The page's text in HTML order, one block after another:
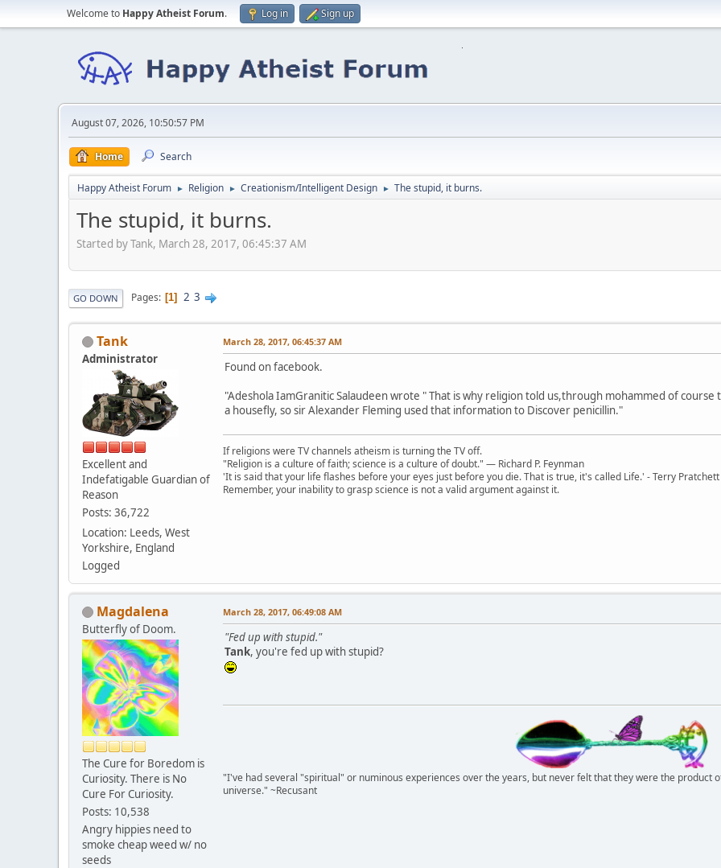
Welcome to Happy Atheist Forum. Log in Sign up
August 07, 2026, 10:50:57 PM
Home Search
Happy Atheist Forum ► Religion ► Creationism/Intelligent Design ► The stupid, it burns.
The stupid, it burns.
Started by Tank, March 28, 2017, 06:45:37 AM
GO DOWN Pages 1 2 3
Tank
Administrator
Excellent and
Indefatigable Guardian of
Reason
Posts: 36,722
Location: Leeds, West
Yorkshire, England
Logged
March 28, 2017, 06:45:37 AM
Found on facebook.
"Adeshola IamGranitic Salaudeen wrote " That is why religion told us,through mohammed of
a housefly, so sir Alexander Fleming used that information to Discover penicillin."
If religions were TV channels atheism is turning the TV off.
"Religion is a culture of faith; science is a culture of doubt." ― Richard P. Feynman
'It is said that your life flashes before your eyes just before you die. That is true, it's called Life.' - Terry Pratchett
Remember, your inability to grasp science is not a valid argument against it.
Magdalena
Butterfly of Doom.
The Cure for Boredom is
Curiosity. There is No
Cure For Curiosity.
Posts: 10,538
Angry hippies need to
smoke cheap weed w/ no
seeds
March 28, 2017, 06:49:08 AM
"Fed up with stupid."
Tank, you're fed up with stupid?
"I've had several "spiritual" or numinous experiences over the years, but never felt that they were the product
universe." ~Recusant